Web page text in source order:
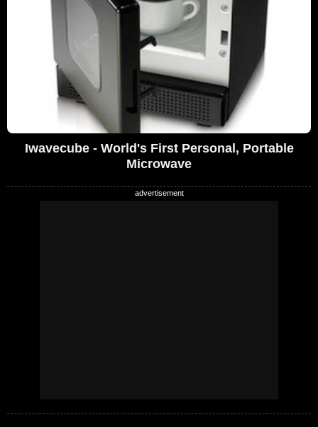
Iwavecube - World's First Personal, Portable
Microwave